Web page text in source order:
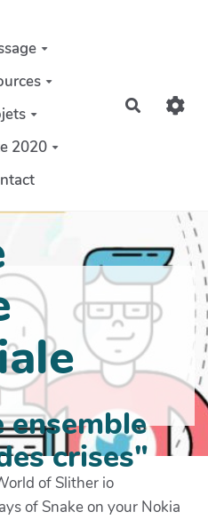
2020
crises"
of Slither io
of Snake on your Nokia